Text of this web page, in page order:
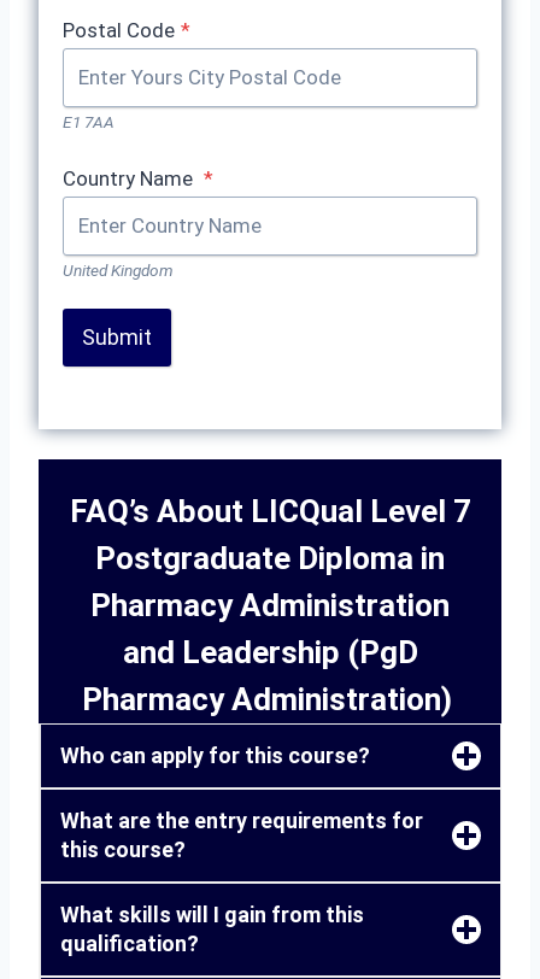
Postal Code *
E1 7AA
Country Name *
United Kingdom
Submit
FAQ’s About LICQual Level 7
Postgraduate Diploma in
Pharmacy Administration
and Leadership (PgD
Pharmacy Administration)
Who can apply for this course?
What are the entry requirements for
this course?
What skills will I gain from this
qualification?